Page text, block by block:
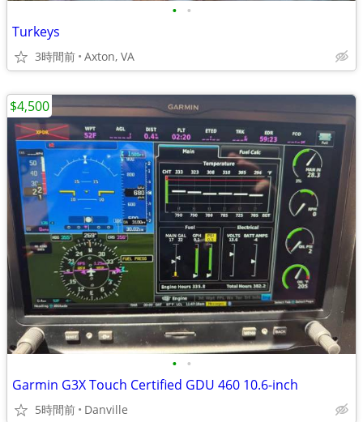
• •
Turkeys
3時間前 Axton, VA
• •
Garmin G3X Touch Certified GDU 460 10.6-inch
5時間前 Danville
$4,500